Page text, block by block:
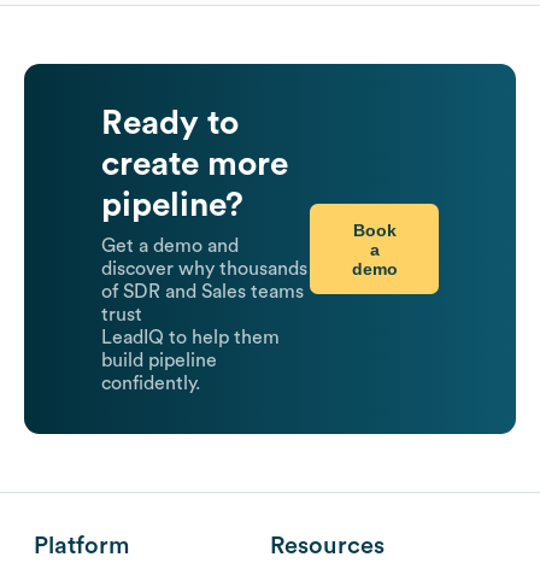
Ready to
create more
pipeline?
Get a demo and
discover why thousands
of SDR and Sales teams
trust
LeadIQ to help them
build pipeline
confidently.
Book
a
demo
Platform Resources